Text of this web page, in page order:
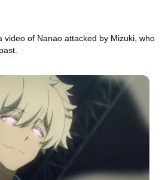
video of Nanao attacked by Mizuki, who